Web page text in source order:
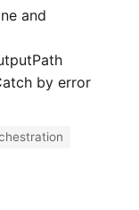
and
by error